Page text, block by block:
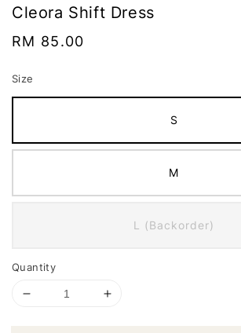
Cleora Shift Dress
Regular
RM 85.00
Size
S
M
L (Backorder)
Quantity